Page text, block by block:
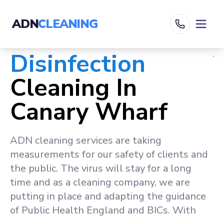
ADNCLEANING
Disinfection
Cleaning In
Canary Wharf
ADN cleaning services are taking
measurements for our safety of clients and
the public. The virus will stay for a long
time and as a cleaning company, we are
putting in place and adapting the guidance
of Public Health England and BICs. With